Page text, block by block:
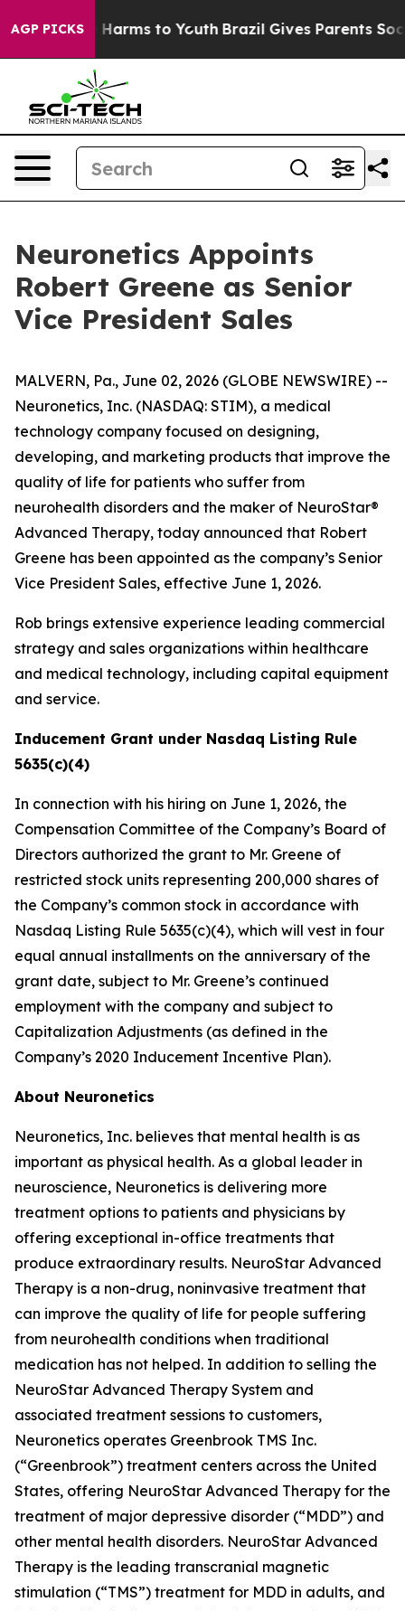
AGP PICKS
Abate Harms to Youth Brazil Gives Parents Social
Neuronetics Appoints
Robert Greene as Senior
Vice President Sales
MALVERN, Pa., June 02, 2026 (GLOBE NEWSWIRE) --
Neuronetics, Inc. (NASDAQ: STIM), a medical
technology company focused on designing,
developing, and marketing products that improve the
quality of life for patients who suffer from
neurohealth disorders and the maker of NeuroStar®
Advanced Therapy, today announced that Robert
Greene has been appointed as the company’s Senior
Vice President Sales, effective June 1, 2026.
Rob brings extensive experience leading commercial
strategy and sales organizations within healthcare
and medical technology, including capital equipment
and service.
Inducement Grant under Nasdaq Listing Rule
5635(c)(4)
In connection with his hiring on June 1, 2026, the
Compensation Committee of the Company’s Board of
Directors authorized the grant to Mr. Greene of
restricted stock units representing 200,000 shares of
the Company’s common stock in accordance with
Nasdaq Listing Rule 5635(c)(4), which will vest in four
equal annual installments on the anniversary of the
grant date, subject to Mr. Greene’s continued
employment with the company and subject to
Capitalization Adjustments (as defined in the
Company’s 2020 Inducement Incentive Plan).
About Neuronetics
Neuronetics, Inc. believes that mental health is as
important as physical health. As a global leader in
neuroscience, Neuronetics is delivering more
treatment options to patients and physicians by
offering exceptional in-office treatments that
produce extraordinary results. NeuroStar Advanced
Therapy is a non-drug, noninvasive treatment that
can improve the quality of life for people suffering
from neurohealth conditions when traditional
medication has not helped. In addition to selling the
NeuroStar Advanced Therapy System and
associated treatment sessions to customers,
Neuronetics operates Greenbrook TMS Inc.
(“Greenbrook”) treatment centers across the United
States, offering NeuroStar Advanced Therapy for the
treatment of major depressive disorder (“MDD”) and
other mental health disorders. NeuroStar Advanced
Therapy is the leading transcranial magnetic
stimulation (“TMS”) treatment for MDD in adults, and